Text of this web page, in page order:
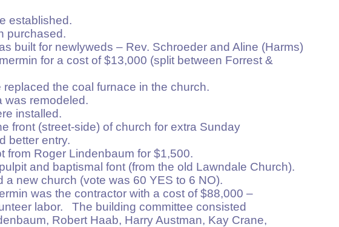
established.
purchased.
built for newlyweds – Rev. Schroeder and Aline (Harms)
for a cost of $13,000 (split between Forrest &
replaced the coal furnace in the church.
was remodeled.
installed.
the front (street-side) of church for extra Sunday
entry.
from Roger Lindenbaum for $1,500.
and baptismal font (from the old Lawndale Church).
a new church (vote was 60 YES to 6 NO).
was the contractor with a cost of $88,000 –
labor. The building committee consisted
Robert Haab, Harry Austman, Kay Crane,